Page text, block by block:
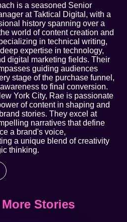
is a seasoned Senior
at Taktical Digital, with a
history spanning over a
world of content creation and
in technical writing,
expertise in technology,
digital marketing fields. Their
guiding audiences
stage of the purchase funnel,
to final conversion.
York City, Rae is passionate
of content in shaping and
stories. They excel at
narratives that define
a brand's voice,
a unique blend of creativity
thinking.
Stories